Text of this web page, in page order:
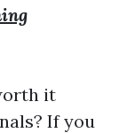
it
If you